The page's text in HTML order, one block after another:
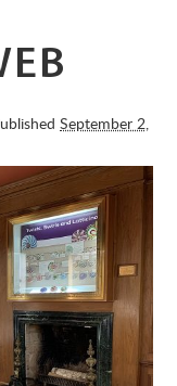
September 2,